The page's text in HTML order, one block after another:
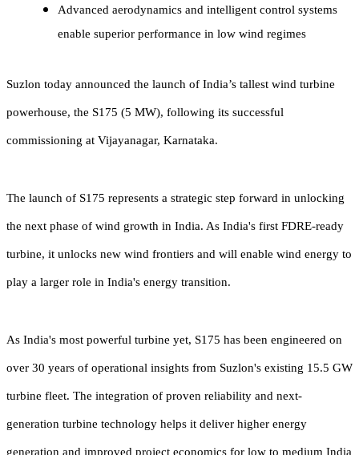
Advanced aerodynamics and intelligent control systems
enable superior performance in low wind regimes
Suzlon today announced the launch of India’s tallest wind turbine
powerhouse, the S175 (5 MW), following its successful
commissioning at Vijayanagar, Karnataka.
The launch of S175 represents a strategic step forward in unlocking
the next phase of wind growth in India. As India's first FDRE-ready
turbine, it unlocks new wind frontiers and will enable wind energy to
play a larger role in India's energy transition.
As India's most powerful turbine yet, S175 has been engineered on
over 30 years of operational insights from Suzlon's existing 15.5 GW
turbine fleet. The integration of proven reliability and next-
generation turbine technology helps it deliver higher energy
generation and improved project economics for low to medium India